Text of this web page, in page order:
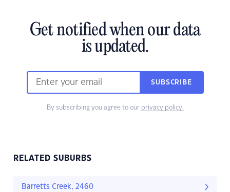
Get notified when our data
is updated.
SUBSCRIBE
By subscribing you agree to our privacy policy.
RELATED SUBURBS
Barretts Creek, 2460